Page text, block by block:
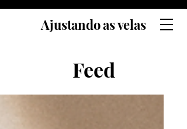
Ajustando as velas
Feed